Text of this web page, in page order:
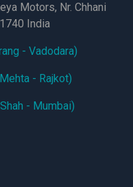
Motors, Nr. Chhani
India
- Vadodara)
- Rajkot)
- Mumbai)